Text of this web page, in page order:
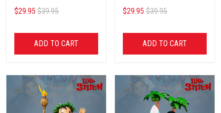
$29.95 $39.95
ADD TO CART
$29.95 $39.95
ADD TO CART